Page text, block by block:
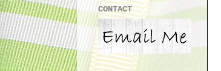
CONTACT